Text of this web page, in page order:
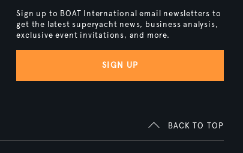
Sign up to BOAT International email newsletters to
get the latest superyacht news, business analysis,
exclusive event invitations, and more.
SIGN UP
BACK TO TOP